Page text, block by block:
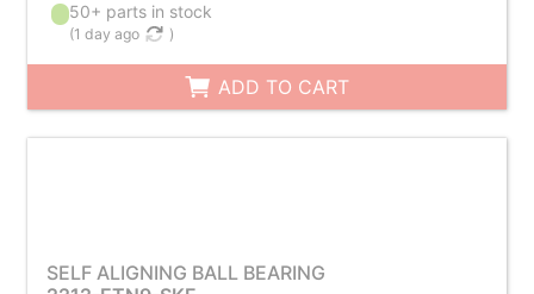
50+ parts in stock
(1 day ago )
ADD TO CART
SELF ALIGNING BALL BEARING